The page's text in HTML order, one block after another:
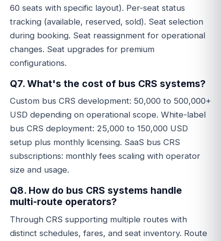
60 seats with specific layout). Per-seat status
tracking (available, reserved, sold). Seat selection
during booking. Seat reassignment for operational
changes. Seat upgrades for premium
configurations.
Q7. What's the cost of bus CRS systems?
Custom bus CRS development: 50,000 to 500,000+
USD depending on operational scope. White-label
bus CRS deployment: 25,000 to 150,000 USD
setup plus monthly licensing. SaaS bus CRS
subscriptions: monthly fees scaling with operator
size and usage.
Q8. How do bus CRS systems handle
multi-route operators?
Through CRS supporting multiple routes with
distinct schedules, fares, and seat inventory. Route